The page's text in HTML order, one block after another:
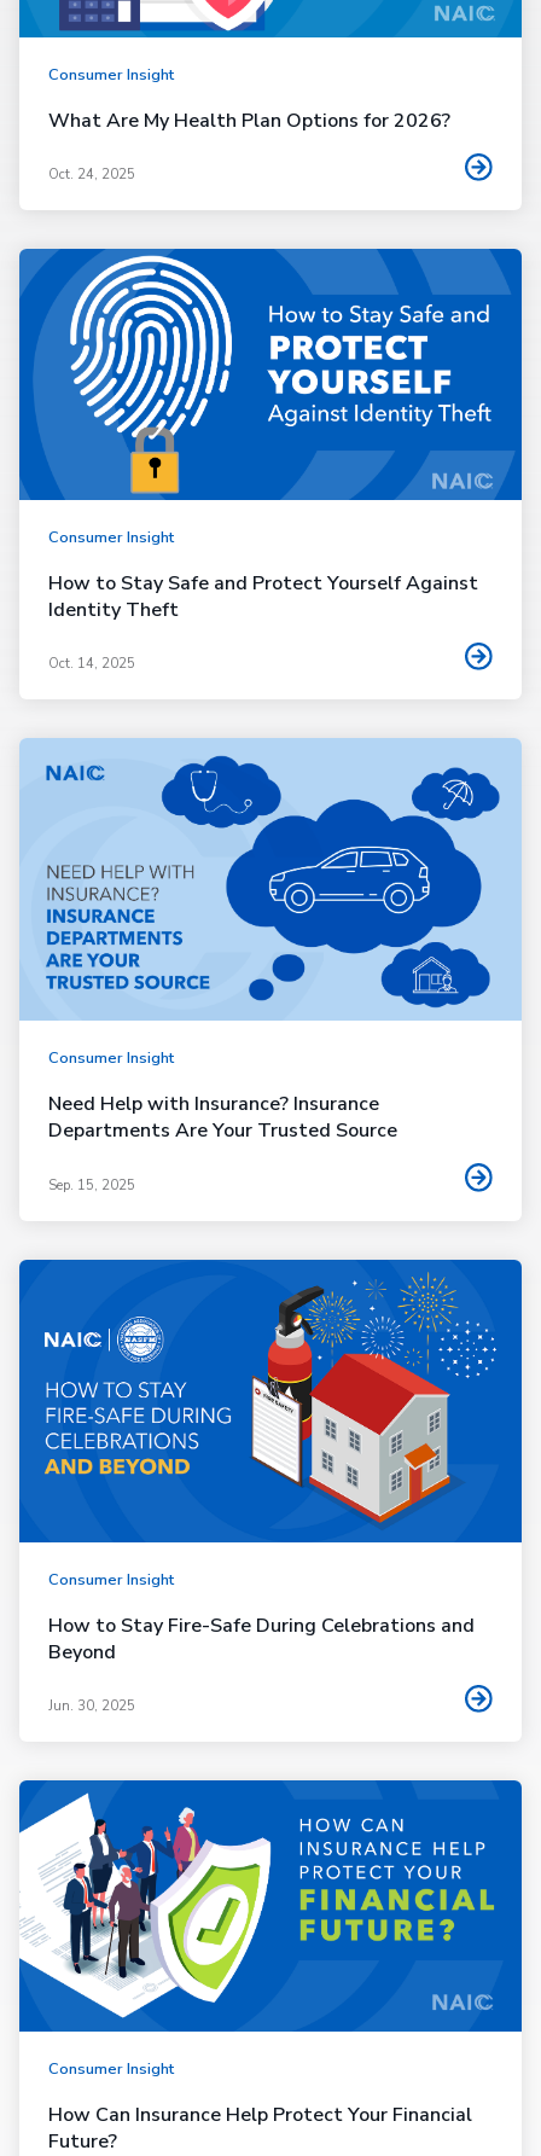
Consumer Insight
What Are My Health Plan Options for 2026?
Oct. 24, 2025
Consumer Insight
How to Stay Safe and Protect Yourself Against
Identity Theft
Oct. 14, 2025
Consumer Insight
Need Help with Insurance? Insurance
Departments Are Your Trusted Source
Sep. 15, 2025
Consumer Insight
How to Stay Fire-Safe During Celebrations and
Beyond
Jun. 30, 2025
Consumer Insight
How Can Insurance Help Protect Your Financial
Future?